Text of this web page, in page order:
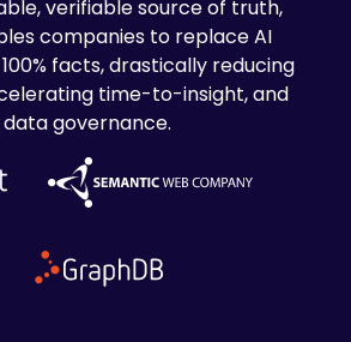
verifiable source of truth,
companies to replace AI
facts, drastically reducing
time-to-insight, and
governance.